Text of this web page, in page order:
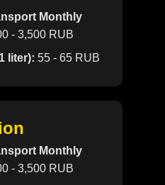
Monthly
- 3,500 RUB
liter): 55 - 65 RUB
Monthly
- 3,500 RUB